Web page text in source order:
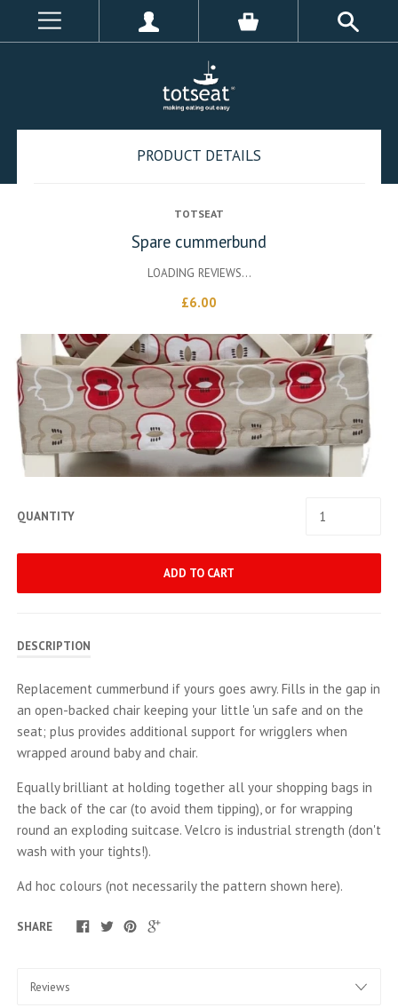
PRODUCT DETAILS
TOTSEAT
Spare cummerbund
LOADING REVIEWS...
£6.00
QUANTITY
ADD TO CART
DESCRIPTION
Replacement cummerbund if yours goes awry. Fills in the gap in
an open-backed chair keeping your little 'un safe and on the
seat; plus provides additional support for wrigglers when
wrapped around baby and chair.
Equally brilliant at holding together all your shopping bags in
the back of the car (to avoid them tipping), or for wrapping
round an exploding suitcase. Velcro is industrial strength (don't
wash with your tights!).
Ad hoc colours (not necessarily the pattern shown here).
SHARE